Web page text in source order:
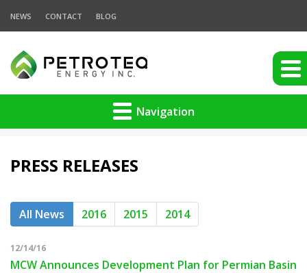
NEWS CONTACT BLOG
Navigation
PRESS RELEASES
All News 2016 2015 2014
12/14/16
MCW Announces Development Plan for Permian Basin